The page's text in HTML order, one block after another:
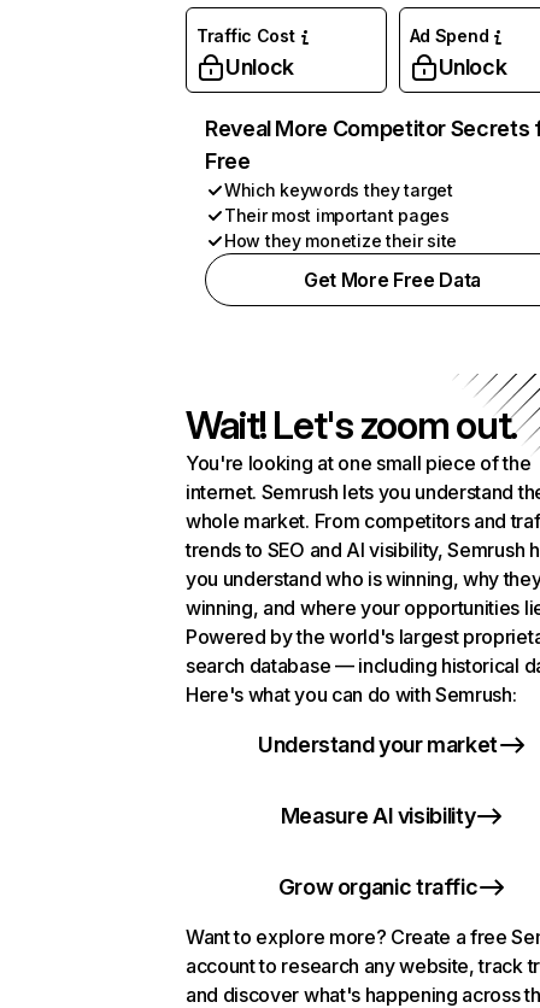
Traffic Cost
Unlock
Ad Spend
Unlock
Reveal More Competitor Secrets
Free
Which keywords they target
Their most important pages
How they monetize their site
Get More Free Data
Wait! Let's zoom out.
You're looking at one small piece of the
internet. Semrush lets you understand
whole market. From competitors and
trends to SEO and AI visibility, Semrush
you understand who is winning, why
winning, and where your opportunities
Powered by the world's largest
search database — including historical
Here's what you can do with Semrush:
Understand your market
Measure AI visibility
Grow organic traffic
Want to explore more? Create a free
account to research any website, track
and discover what's happening across